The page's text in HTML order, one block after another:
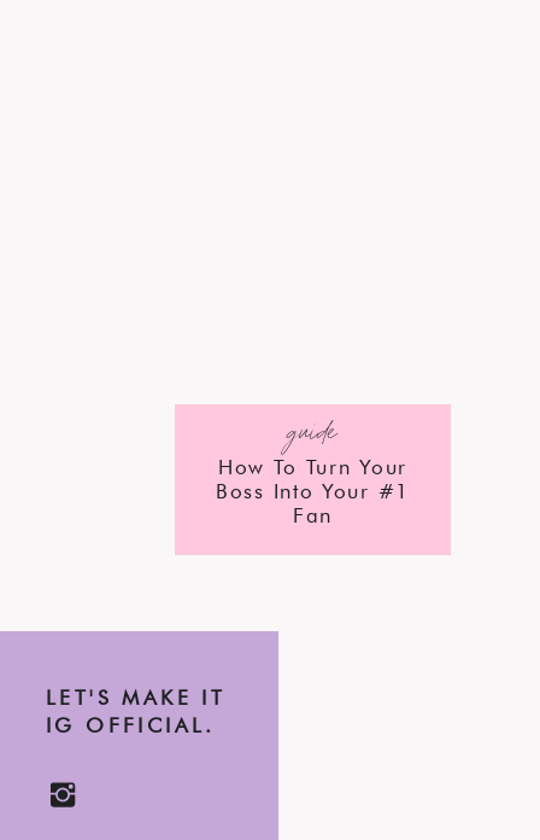
How To Turn Your
Boss Into Your #1
Fan
guide
LET'S MAKE IT
IG OFFICIAL.